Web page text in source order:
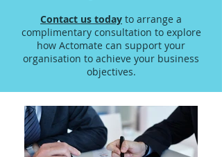
Contact us today to arrange a
complimentary consultation to explore
how Actomate can support your
organisation to achieve your business
objectives.